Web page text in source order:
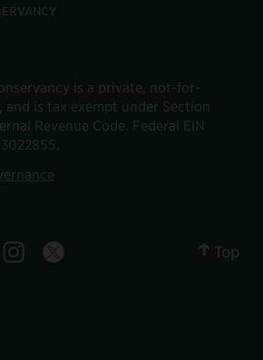
is a private, not-for-
is tax exempt under Section
Revenue Code. Federal EIN
account
youtube account
Park facebook account
Central Park instagram account
Central Park twitter account
Top